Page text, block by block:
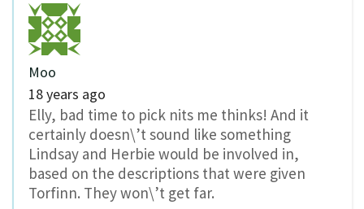
Moo
18 years ago
Elly, bad time to pick nits me thinks! And it
certainly doesn\’t sound like something
Lindsay and Herbie would be involved in,
based on the descriptions that were given
Torfinn. They won\’t get far.